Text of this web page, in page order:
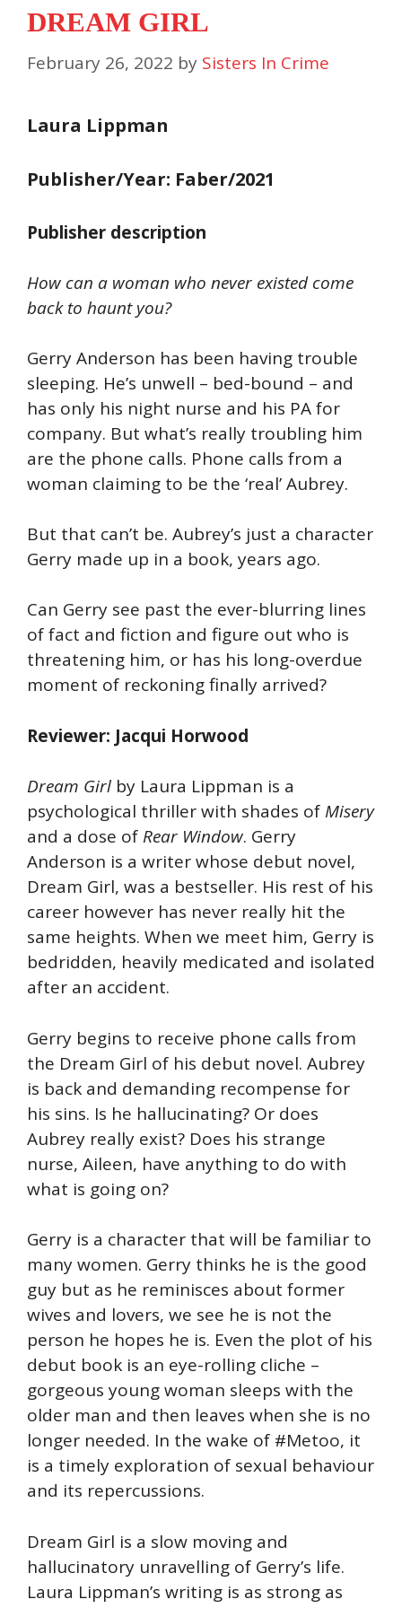
DREAM GIRL
February 26, 2022 by Sisters In Crime
Laura Lippman
Publisher/Year: Faber/2021
Publisher description
How can a woman who never existed come
back to haunt you?
Gerry Anderson has been having trouble
sleeping. He’s unwell – bed-bound – and
has only his night nurse and his PA for
company. But what’s really troubling him
are the phone calls. Phone calls from a
woman claiming to be the ‘real’ Aubrey.
But that can’t be. Aubrey’s just a character
Gerry made up in a book, years ago.
Can Gerry see past the ever-blurring lines
of fact and fiction and figure out who is
threatening him, or has his long-overdue
moment of reckoning finally arrived?
Reviewer: Jacqui Horwood
Dream Girl by Laura Lippman is a
psychological thriller with shades ofMisery
and a dose of Rear Window. Gerry
Anderson is a writer whose debut novel,
Dream Girl, was a bestseller. His rest of his
career however has never really hit the
same heights. When we meet him, Gerry is
bedridden, heavily medicated and isolated
after an accident.
Gerry begins to receive phone calls from
the Dream Girl of his debut novel. Aubrey
is back and demanding recompense for
his sins. Is he hallucinating? Or does
Aubrey really exist? Does his strange
nurse, Aileen, have anything to do with
what is going on?
Gerry is a character that will be familiar to
many women. Gerry thinks he is the good
guy but as he reminisces about former
wives and lovers, we see he is not the
person he hopes he is. Even the plot of his
debut book is an eye-rolling cliche –
gorgeous young woman sleeps with the
older man and then leaves when she is no
longer needed. In the wake of #Metoo, it
is a timely exploration of sexual behaviour
and its repercussions.
Dream Girl is a slow moving and
hallucinatory unravelling of Gerry’s life.
Laura Lippman’s writing is as strong as